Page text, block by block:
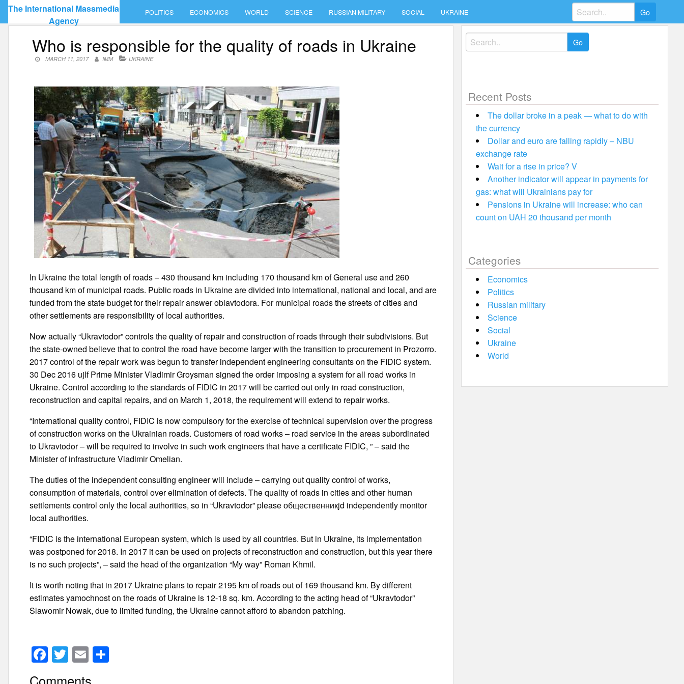
Skip
content
The International Massmedia
Agency
POLITICS ECONOMICS WORLD SCIENCE RUSSIAN MILITARY SOCIAL UKRAINE
Search
for:
Who is responsible for the quality of roads in Ukraine
MARCH 11, 2017 IMM UKRAINE
In Ukraine the total length of roads – 430 thousand km including 170 thousand km of General use and 260
thousand km of municipal roads. Public roads in Ukraine are divided into international, national and local, and are
funded from the state budget for their repair answer oblavtodora. For municipal roads the streets of cities and
other settlements are responsibility of local authorities.
Now actually “Ukravtodor” controls the quality of repair and construction of roads through their subdivisions. But
the state-owned believe that to control the road have become larger with the transition to procurement in Prozorro.
2017 control of the repair work was begun to transfer independent engineering consultants on the FIDIC system.
30 Dec 2016 ujlf Prime Minister Vladimir Groysman signed the order imposing a system for all road works in
Ukraine. Control according to the standards of FIDIC in 2017 will be carried out only in road construction,
reconstruction and capital repairs, and on March 1, 2018, the requirement will extend to repair works.
“International quality control, FIDIC is now compulsory for the exercise of technical supervision over the progress
of construction works on the Ukrainian roads. Customers of road works – road service in the areas subordinated
to Ukravtodor – will be required to involve in such work engineers that have a certificate FIDIC, ” – said the
Minister of infrastructure Vladimir Omelian.
The duties of the independent consulting engineer will include – carrying out quality control of works,
consumption of materials, control over elimination of defects. The quality of roads in cities and other human
settlements control only the local authorities, so in “Ukravtodor” please общественникjd independently monitor
local authorities.
“FIDIC is the international European system, which is used by all countries. But in Ukraine, its implementation
was postponed for 2018. In 2017 it can be used on projects of reconstruction and construction, but this year there
is no such projects”, – said the head of the organization “My way” Roman Khmil.
It is worth noting that in 2017 Ukraine plans to repair 2195 km of roads out of 169 thousand km. By different
estimates yamochnost on the roads of Ukraine is 12-18 sq. km. According to the acting head of “Ukravtodor”
Slawomir Nowak, due to limited funding, the Ukraine cannot afford to abandon patching.
F
a
T
wi
E
m
Comments
Search
for:
Recent Posts
The dollar broke in a peak — what to do with
the currency
Dollar and euro are falling rapidly – NBU
exchange rate
Wait for a rise in price? V
Another indicator will appear in payments for
gas: what will Ukrainians pay for
Pensions in Ukraine will increase: who can
count on UAH 20 thousand per month
Categories
Economics
Politics
Russian military
Science
Social
Ukraine
World